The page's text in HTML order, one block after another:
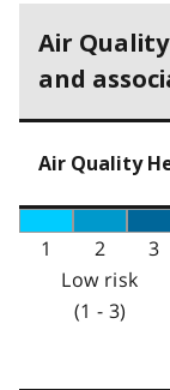
Air
and
Air Quality
1 2 3
Low risk
(1 - 3)